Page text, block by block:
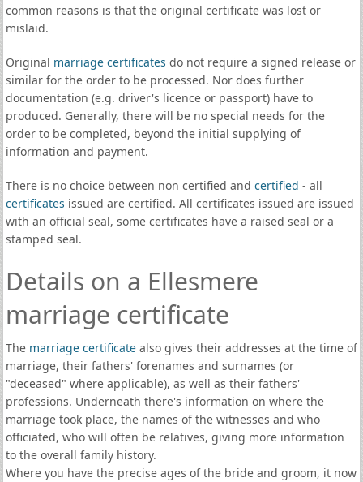
common reasons is that the original certificate was lost or
mislaid.
Original marriage certificates do not require a signed release or
similar for the order to be processed. Nor does further
documentation (e.g. driver's licence or passport) have to
produced. Generally, there will be no special needs for the
order to be completed, beyond the initial supplying of
information and payment.
There is no choice between non certified and certified - all
certificates issued are certified. All certificates issued are issued
with an official seal, some certificates have a raised seal or a
stamped seal.
Details on a Ellesmere
marriage certificate
The marriage certificatealso gives their addresses at the time of
marriage, their fathers' forenames and surnames (or
"deceased" where applicable), as well as their fathers'
professions. Underneath there's information on where the
marriage took place, the names of the witnesses and who
officiated, who will often be relatives, giving more information
to the overall family history.
Where you have the precise ages of the bride and groom, it now